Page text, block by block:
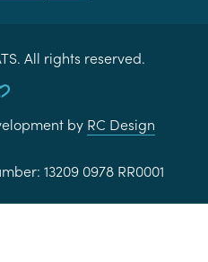
All rights reserved.
by RC Design
13209 0978 RR0001